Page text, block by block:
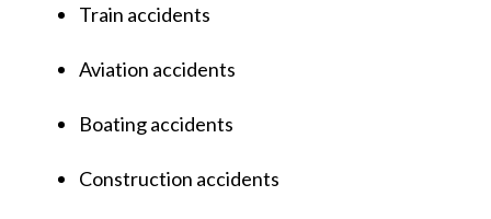
Train accidents
Aviation accidents
Boating accidents
Construction accidents